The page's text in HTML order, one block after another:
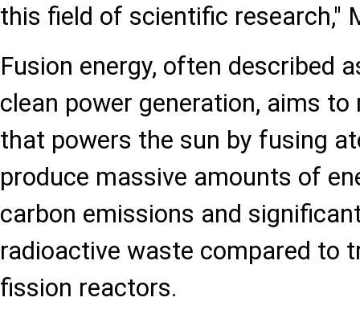
this field of scientific research,"
Fusion energy, often described
clean power generation, aims
that powers the sun by fusing
produce massive amounts of
carbon emissions and
radioactive waste compared to
fission reactors.